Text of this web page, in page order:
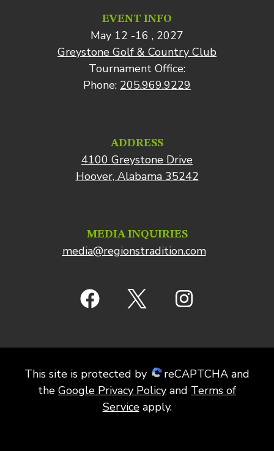
EVENT INFO
May 12 -16 , 2027
Greystone Golf & Country Club
Tournament Office:
Phone: 205.969.9229
ADDRESS
4100 Greystone Drive
Hoover, Alabama 35242
MEDIA INQUIRIES
media@regionstradition.com
This site is protected by
reCAPTCHA and
the Google Privacy Policy and Terms of
Serviceapply.